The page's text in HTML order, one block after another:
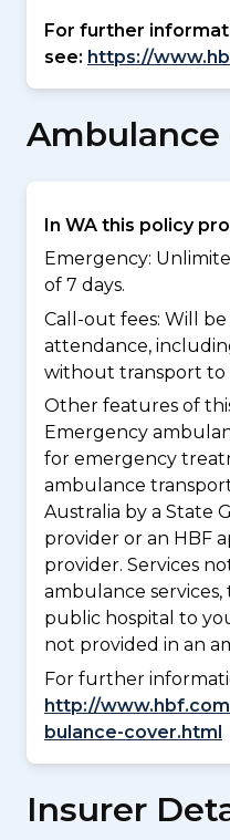
For further
see: https://
Ambulance
In WA this policy
Emergency:
of 7 days.
Call-out fees: Will
attendance,
without transport to
Other features of
Emergency
for emergency
ambulance
Australia by a State
provider or an HBF
provider. Services
ambulance
public hospital to
not provided in an
For further
http://
bulance-cover.html
Insurer